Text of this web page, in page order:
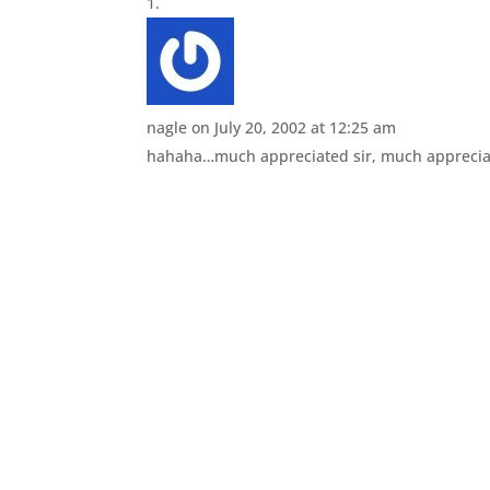
nagle on July 20, 2002 at 12:25 am
hahaha…much appreciated sir, much